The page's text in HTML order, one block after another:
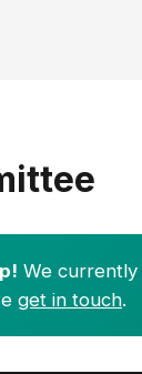
We currently
get in touch.